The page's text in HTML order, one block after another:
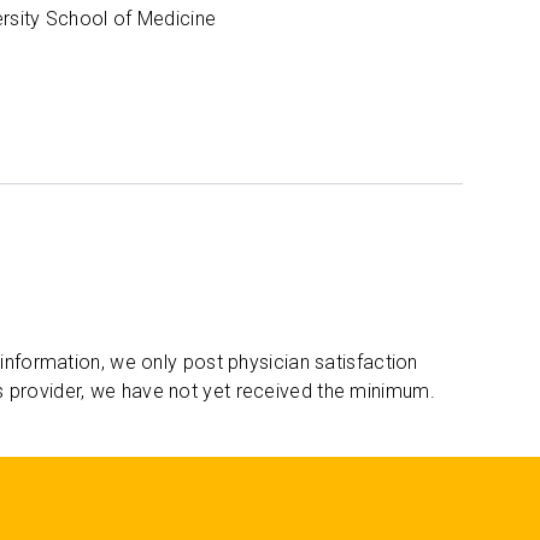
School of Medicine
we only post physician satisfaction
we have not yet received the minimum.